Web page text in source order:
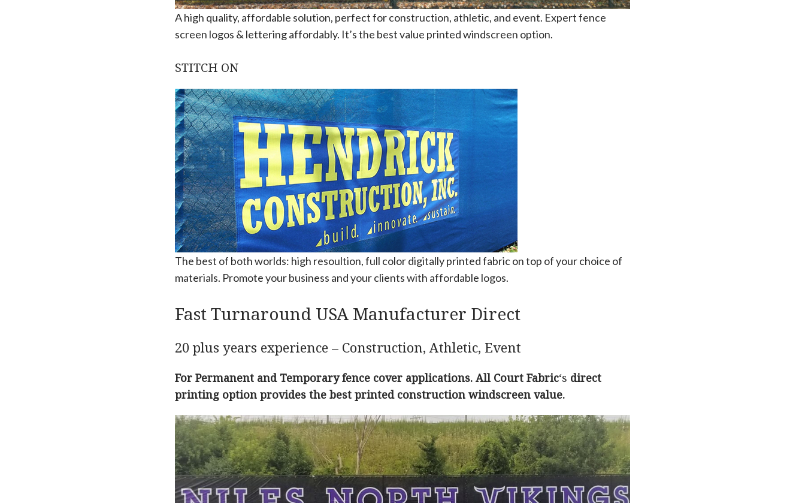
A high quality, affordable solution, perfect for construction, athletic, and event. Expert fence
screen logos & lettering affordably. It’s the best value printed windscreen option.
STITCH ON
The best of both worlds: high resoultion, full color digitally printed fabric on top of your choice of
materials. Promote your business and your clients with affordable logos.
Fast Turnaround USA Manufacturer Direct
20 plus years experience – Construction, Athletic, Event
For Permanent and Temporary fence cover applications. All Court Fabric‘s direct
printing option provides the best printed construction windscreen value.